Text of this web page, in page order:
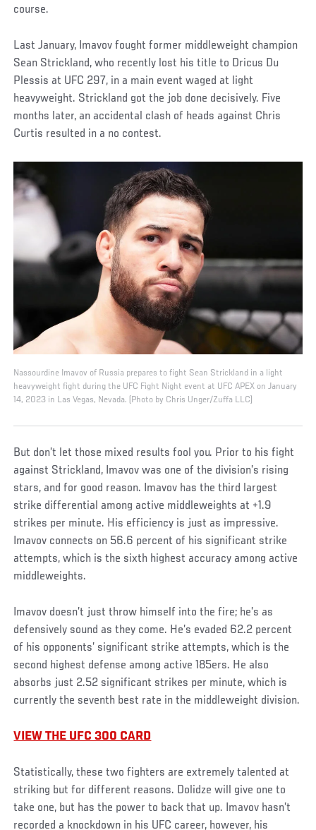
course.
Last January, Imavov fought former middleweight champion
Sean Strickland, who recently lost his title to Dricus Du
Plessis at UFC 297, in a main event waged at light
heavyweight. Strickland got the job done decisively. Five
months later, an accidental clash of heads against Chris
Curtis resulted in a no contest.
Nassourdine Imavov of Russia prepares to fight Sean Strickland in a light
heavyweight fight during the UFC Fight Night event at UFC APEX on January
14, 2023 in Las Vegas, Nevada. (Photo by Chris Unger/Zuffa LLC)
But don’t let those mixed results fool you. Prior to his fight
against Strickland, Imavov was one of the division’s rising
stars, and for good reason. Imavov has the third largest
strike differential among active middleweights at +1.9
strikes per minute. His efficiency is just as impressive.
Imavov connects on 56.6 percent of his significant strike
attempts, which is the sixth highest accuracy among active
middleweights.
Imavov doesn’t just throw himself into the fire; he’s as
defensively sound as they come. He’s evaded 62.2 percent
of his opponents’ significant strike attempts, which is the
second highest defense among active 185ers. He also
absorbs just 2.52 significant strikes per minute, which is
currently the seventh best rate in the middleweight division.
VIEW THE UFC 300 CARD
Statistically, these two fighters are extremely talented at
striking but for different reasons. Dolidze will give one to
take one, but has the power to back that up. Imavov hasn’t
recorded a knockdown in his UFC career, however, his